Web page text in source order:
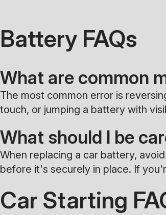
Battery FAQs
What are common
The most common error is
touch, or jumping a battery with
What should I be
When replacing a car battery,
before it's securely in place. If
Car Starting